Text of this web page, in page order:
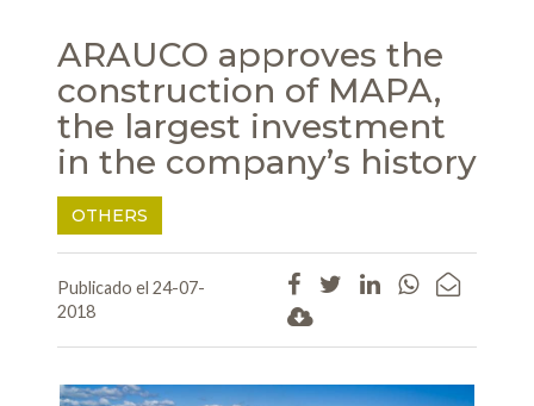
ARAUCO approves the
construction of MAPA,
the largest investment
in the company’s history
OTHERS
Publicado el 24-07-
2018